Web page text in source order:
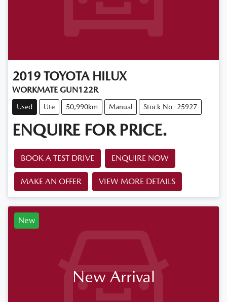
2019 TOYOTA HILUX
WORKMATE GUN122R
Used Ute 50,990km Manual Stock No: 25927
ENQUIRE FOR PRICE.
BOOK A TEST DRIVE ENQUIRE NOW
MAKE AN OFFER VIEW MORE DETAILS
New
New Arrival